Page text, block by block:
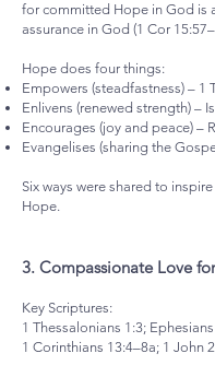
for committed Hope in God is
assurance in God (1 Cor
Hope does four things:
Empowers (steadfastness) – 1
Enlivens (renewed strength) –
Encourages (joy and peace) –
Evangelises (sharing the
Six ways were shared to
Hope.
3.⁠ ⁠Compassionate Love
Key Scriptures:
1 Thessalonians 1:3;
1 Corinthians 13:4–8a; 1 John